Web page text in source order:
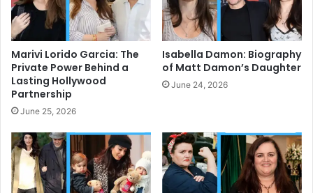
Marivi Lorido Garcia: The
Private Power Behind a
Lasting Hollywood
Partnership
June 25, 2026
Isabella Damon: Biography
of Matt Damon’s Daughter
June 24, 2026